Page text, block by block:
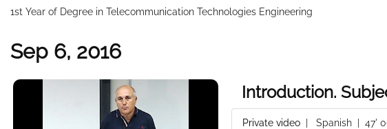
1st Year of Degree in Telecommunication Technologies Engineering
Sep 6, 2016
Introduction.
Private video Spanish | 47'